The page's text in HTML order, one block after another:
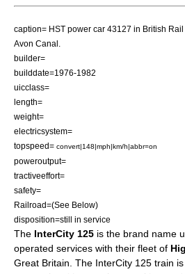
caption= HST power car 43127 in British
Avon Canal
builder=
builddate=1976-1982
uicclass=
length=
weight=
electricsystem=
topspeed= convert|148|mph|km/h|abbr=on
poweroutput=
tractiveeffort=
safety=
Railroad=(See Below)
disposition=still in service
The InterCity 125 is the brand name
operated services with their fleet of
Great Britain . The InterCity 125 train